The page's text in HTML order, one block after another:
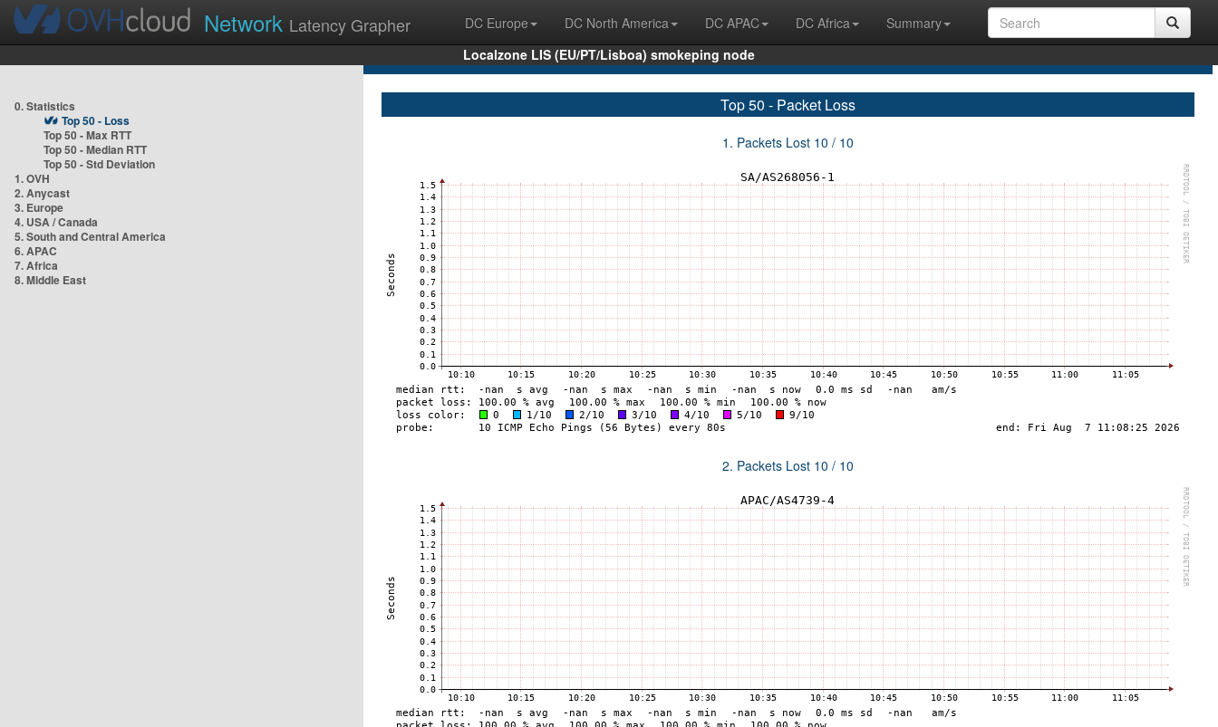
Network Latency Grapher DC Europe DC North America DC APAC DC Africa
Summary
Localzone LIS (EU/PT/Lisboa) smokeping node
0. Statistics
Top 50 - Loss
Top 50 - Max RTT
Top 50 - Median RTT
Top 50 - Std Deviation
1. OVH
2. Anycast
3. Europe
4. USA / Canada
5. South and Central America
6. APAC
7. Africa
8. Middle East
Top 50 - Packet Loss
1. Packets Lost 10 / 10
2. Packets Lost 10 / 10